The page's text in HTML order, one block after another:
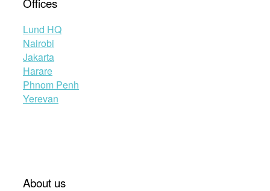
Offices
Lund HQ
Nairobi
Jakarta
Harare
Phnom Penh
Yerevan
About us